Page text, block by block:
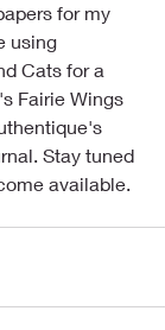
for my
using
Cats for a
Fairie Wings
Stay tuned
available.